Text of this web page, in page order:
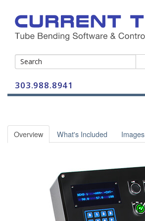
303.988.8941
BendPro G2
Control-A-Bend
CAB-2 Vertical
Overview What's Included Images